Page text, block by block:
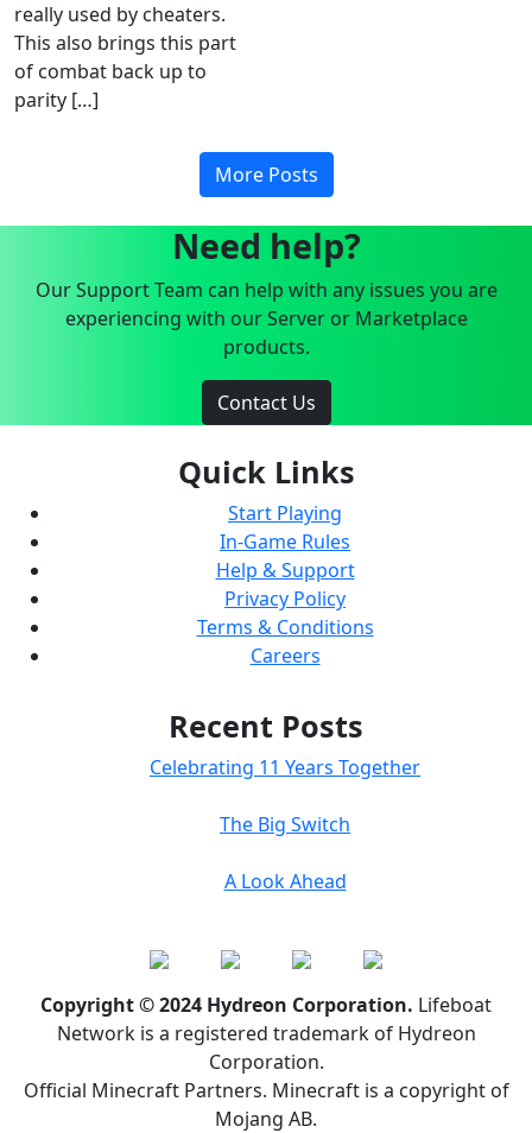
really used by cheaters.
This also brings this part
of combat back up to
parity […]
More Posts
Need help?
Our Support Team can help with any issues you are
experiencing with our Server or Marketplace
products.
Contact Us
Quick Links
Start Playing
In-Game Rules
Help & Support
Privacy Policy
Terms & Conditions
Careers
Recent Posts
Celebrating 11 Years Together
The Big Switch
A Look Ahead
Copyright © 2024 Hydreon Corporation. Lifeboat
Network is a registered trademark of Hydreon
Corporation.
Official Minecraft Partners. Minecraft is a copyright of
Mojang AB.